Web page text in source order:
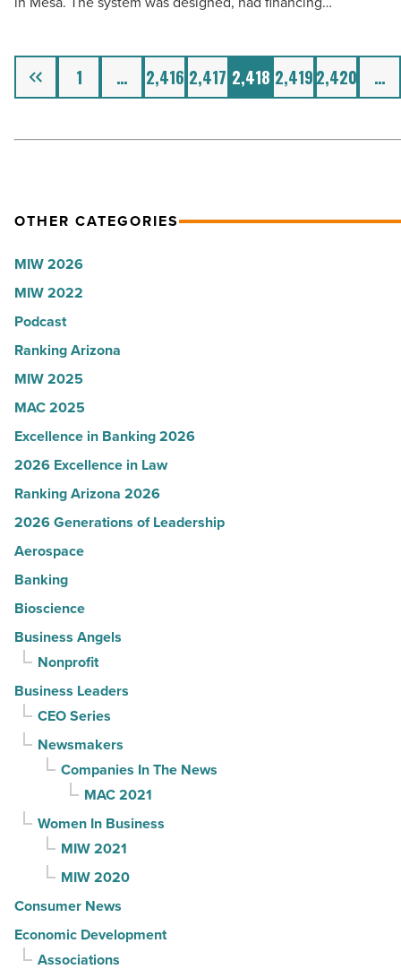
Mesa
Corporate
-
Previous 1 … 2,416 2,417 2,418 2,4192,420 …
OTHER CATEGORIES
MIW 2026
MIW 2022
Podcast
Ranking Arizona
MIW 2025
MAC 2025
Excellence in Banking 2026
2026 Excellence in Law
Ranking Arizona 2026
2026 Generations of Leadership
Aerospace
Banking
Bioscience
Business Angels
Nonprofit
Business Leaders
CEO Series
Newsmakers
Companies In The News
MAC 2021
Women In Business
MIW 2021
MIW 2020
Consumer News
Economic Development
Associations